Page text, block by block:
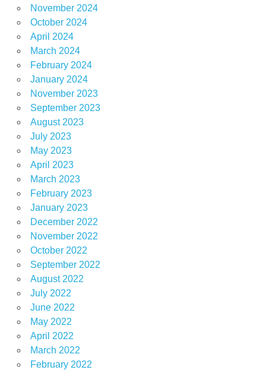
November 2024
October 2024
April 2024
March 2024
February 2024
January 2024
November 2023
September 2023
August 2023
July 2023
May 2023
April 2023
March 2023
February 2023
January 2023
December 2022
November 2022
October 2022
September 2022
August 2022
July 2022
June 2022
May 2022
April 2022
March 2022
February 2022